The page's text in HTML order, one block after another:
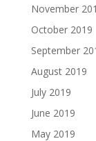
November
October 2019
September
August 2019
July 2019
June 2019
May 2019